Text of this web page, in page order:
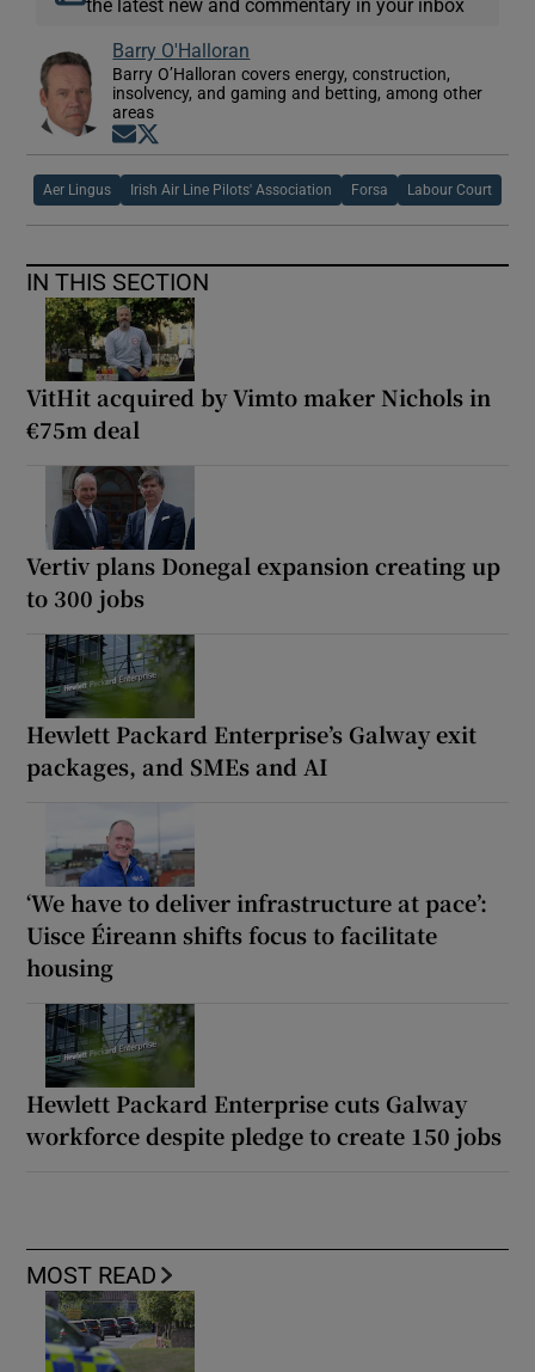
the latest new and commentary in your inbox
Barry O'Halloran
Barry O’Halloran covers energy, construction,
insolvency, and gaming and betting, among other
areas
Opens in new window
Aer Lingus Irish Air Line Pilots' Association Forsa Labour Court
IN THIS SECTION
VitHit acquired by Vimto maker Nichols in
€75m deal
Vertiv plans Donegal expansion creating up
to 300 jobs
Hewlett Packard Enterprise’s Galway exit
packages, and SMEs and AI
‘We have to deliver infrastructure at pace’:
Uisce Éireann shifts focus to facilitate
housing
Hewlett Packard Enterprise cuts Galway
workforce despite pledge to create 150 jobs
MOST READ